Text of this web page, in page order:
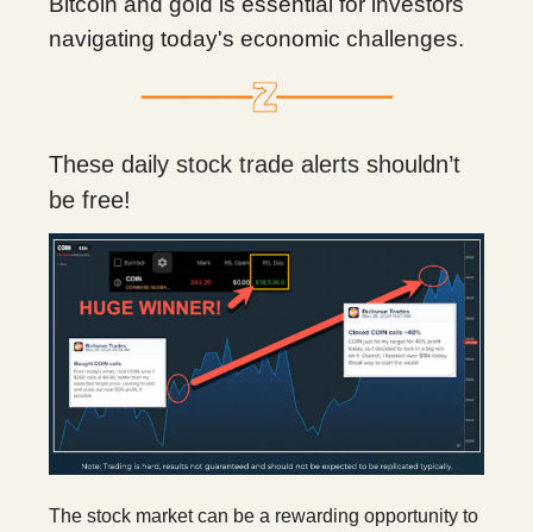
navigating today's economic challenges.
These daily stock trade alerts shouldn’t
be free!
The stock market can be a rewarding opportunity to